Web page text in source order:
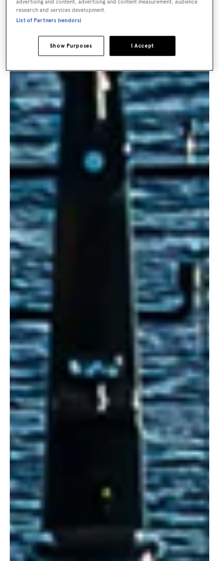
advertising and content, advertising and content measurement, audience
research and services development.
List of Partners (vendors)
I Accept
Show Purposes